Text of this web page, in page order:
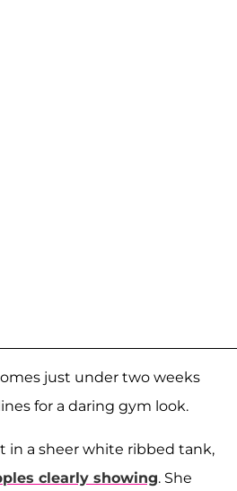
just under two weeks
for a daring gym look.
in a sheer white ribbed tank,
clearly showing. She